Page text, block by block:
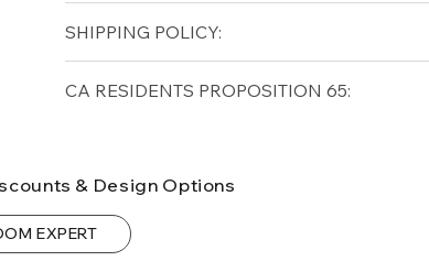
Height (in): 12
Solid Teak (top)
SHIPPING POLICY:
lower forty-eight USAShipping Policy
CA RESIDENTS PROPOSITION 65:
to the State of California to cause cancer and
birth defects or other reproductive harm. For
more information
& Design Options
EXPERT